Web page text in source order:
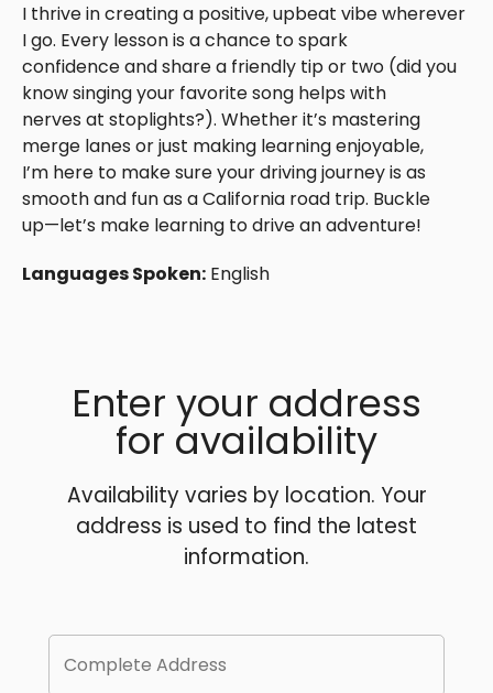
I thrive in creating a positive, upbeat vibe wherever
I go. Every lesson is a chance to spark
confidence and share a friendly tip or two (did you
know singing your favorite song helps with
nerves at stoplights?). Whether it’s mastering
merge lanes or just making learning enjoyable,
I’m here to make sure your driving journey is as
smooth and fun as a California road trip. Buckle
up—let’s make learning to drive an adventure!
Languages Spoken: English
Enter your address
for availability
Availability varies by location. Your
address is used to find the latest
information.
Complete Address